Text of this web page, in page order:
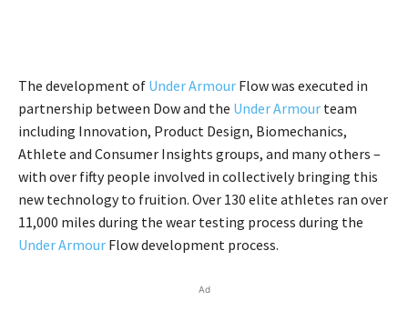
The development of Under Armour Flow was executed in
partnership between Dow and the Under Armour team
including Innovation, Product Design, Biomechanics,
Athlete and Consumer Insights groups, and many others –
with over fifty people involved in collectively bringing this
new technology to fruition. Over 130 elite athletes ran over
11,000 miles during the wear testing process during the
Under Armour Flow development process.
Ad